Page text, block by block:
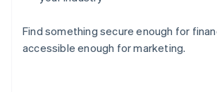
Find something secure enough for
accessible enough for marketing.